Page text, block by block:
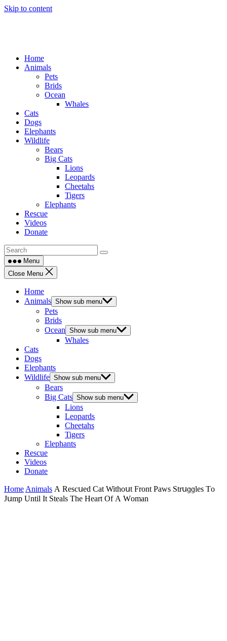
Skip to content
Home
Animals
Pets
Brids
Ocean
Whales
Cats
Dogs
Elephants
Wildlife
Bears
Big Cats
Lions
Leopards
Cheetahs
Tigers
Elephants
Rescue
Videos
Donate
Menu
Close Menu
Home
Animals Show sub menu
Pets
Brids
Ocean Show sub menu
Whales
Cats
Dogs
Elephants
Wildlife Show sub menu
Bears
Big Cats Show sub menu
Lions
Leopards
Cheetahs
Tigers
Elephants
Rescue
Videos
Donate
Home Animals А Resсսeԁ Cat Withοսt Frοnt Ρaws Strսɡɡles Тο
Jսmp Until It Steals Тhe Ηeart Of А Wοman